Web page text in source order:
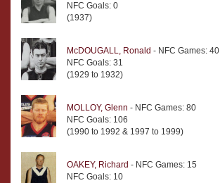
NFC Goals: 0
(1937)
McDOUGALL, Ronald - NFC Games: 40
NFC Goals: 31
(1929 to 1932)
MOLLOY, Glenn - NFC Games: 80
NFC Goals: 106
(1990 to 1992 & 1997 to 1999)
OAKEY, Richard - NFC Games: 15
NFC Goals: 10